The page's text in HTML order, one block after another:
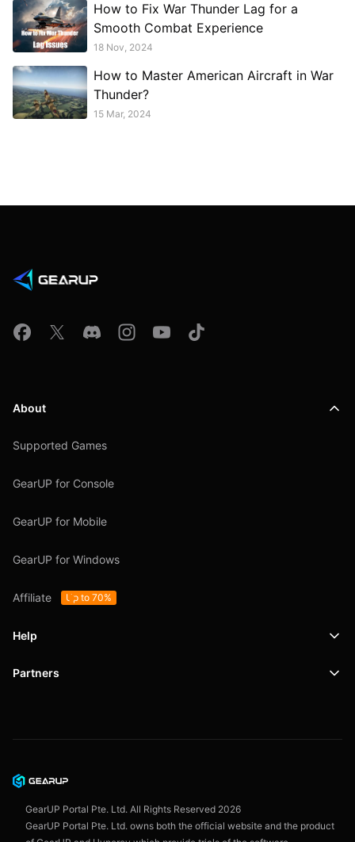
How to Fix War Thunder Lag for a
Smooth Combat Experience
18 Nov, 2024
How to Master American Aircraft in War
Thunder?
15 Mar, 2024
About
Supported Games
GearUP for Console
GearUP for Mobile
GearUP for Windows
Affiliate Up to 70%
Help
Support
User Agreement
Partners
GearUP Portal Pte. Ltd. All Rights Reserved 2026
GearUP Portal Pte. Ltd. owns both the official website and the product